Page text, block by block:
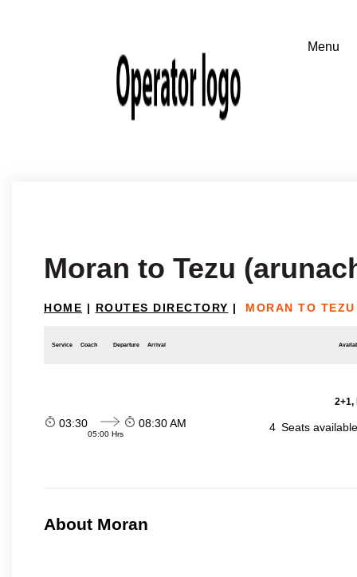
Moran to Tezu
HOME | ROUTES DIRECTORY | MORAN TO
Service Coach Departure Arrival
2+1,
03:30
05:00 Hrs
08:30 AM 4 Seats
About Moran